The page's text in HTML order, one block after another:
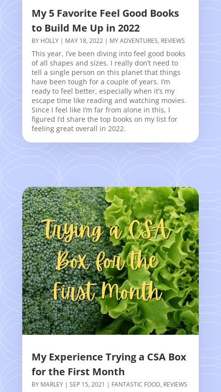
My 5 Favorite Feel Good Books
to Build Me Up in 2022
BY HOLLY| MAY 18, 2022| MY ADVENTURES, REVIEWS
This year, I’ve been diving into feel good books
of all shapes and sizes. I really don’t need to
tell a single person on this planet that things
have been tough for a couple of years. I’m
ready to feel better, especially when it’s my
escape time like reading and watching movies.
Since I feel like I’m far from alone in this, I
figured I’d share the top books on my list for
feeling great overall in 2022.
My Experience Trying a CSA Box
for the First Month
BY MARLEY| SEP 15, 2021 | FANTASTIC FOOD, REVIEWS